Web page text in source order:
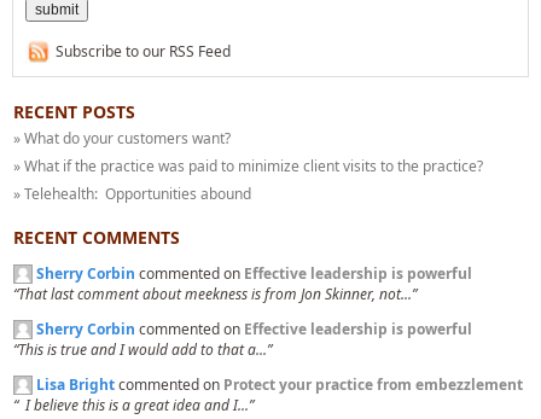
Subscribe to our RSS Feed
RECENT POSTS
» What do your customers want?
» What if the practice was paid to minimize client visits to the practice?
» Telehealth: Opportunities abound
RECENT COMMENTS
Sherry Corbin commented on Effective leadership is powerful
“That last comment about meekness is from Jon Skinner, not...”
Sherry Corbin commented on Effective leadership is powerful
“This is true and I would add to that a...”
Lisa Brightcommented on Protect your practice from embezzlement
“ I believe this is a great idea and I...”